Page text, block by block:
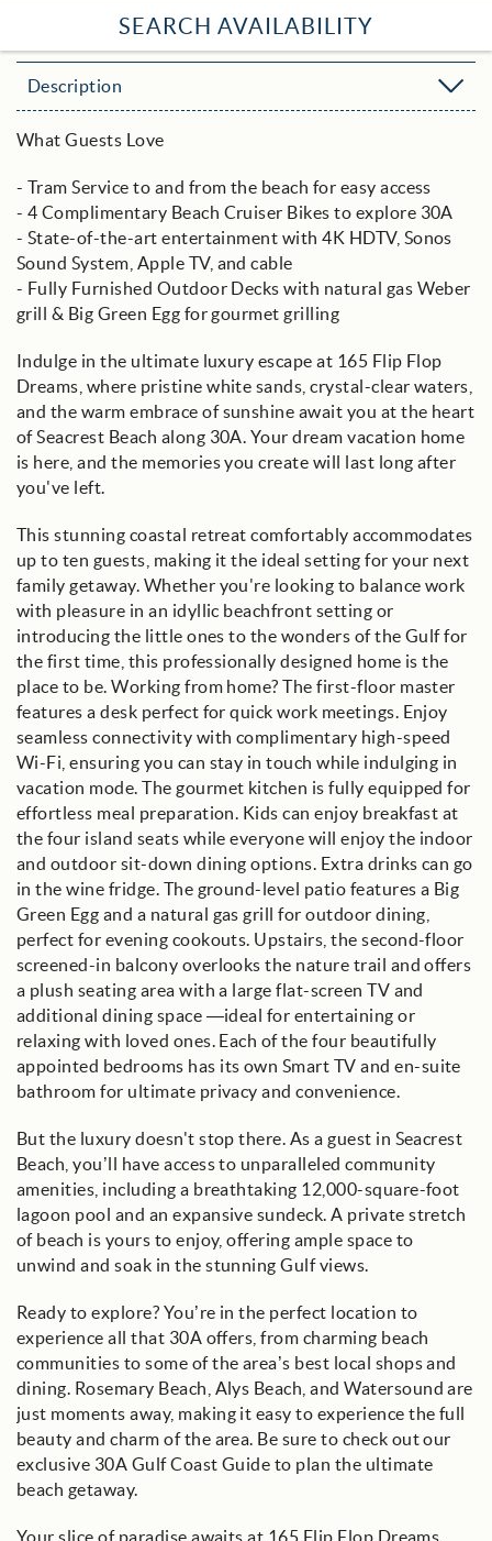
SEARCH AVAILABILITY
Description
What Guests Love
- Tram Service to and from the beach for easy access
- 4 Complimentary Beach Cruiser Bikes to explore 30A
- State-of-the-art entertainment with 4K HDTV, Sonos
Sound System, Apple TV, and cable
- Fully Furnished Outdoor Decks with natural gas Weber
grill & Big Green Egg for gourmet grilling
Indulge in the ultimate luxury escape at 165 Flip Flop
Dreams, where pristine white sands, crystal-clear waters,
and the warm embrace of sunshine await you at the heart
of Seacrest Beach along 30A. Your dream vacation home
is here, and the memories you create will last long after
you've left.
This stunning coastal retreat comfortably accommodates
up to ten guests, making it the ideal setting for your next
family getaway. Whether you're looking to balance work
with pleasure in an idyllic beachfront setting or
introducing the little ones to the wonders of the Gulf for
the first time, this professionally designed home is the
place to be. Working from home? The first-floor master
features a desk perfect for quick work meetings. Enjoy
seamless connectivity with complimentary high-speed
Wi-Fi, ensuring you can stay in touch while indulging in
vacation mode. The gourmet kitchen is fully equipped for
effortless meal preparation. Kids can enjoy breakfast at
the four island seats while everyone will enjoy the indoor
and outdoor sit-down dining options. Extra drinks can go
in the wine fridge. The ground-level patio features a Big
Green Egg and a natural gas grill for outdoor dining,
perfect for evening cookouts. Upstairs, the second-floor
screened-in balcony overlooks the nature trail and offers
a plush seating area with a large flat-screen TV and
additional dining space —ideal for entertaining or
relaxing with loved ones. Each of the four beautifully
appointed bedrooms has its own Smart TV and en-suite
bathroom for ultimate privacy and convenience.
But the luxury doesn't stop there. As a guest in Seacrest
Beach, you’ll have access to unparalleled community
amenities, including a breathtaking 12,000-square-foot
lagoon pool and an expansive sundeck. A private stretch
of beach is yours to enjoy, offering ample space to
unwind and soak in the stunning Gulf views.
Ready to explore? You’re in the perfect location to
experience all that 30A offers, from charming beach
communities to some of the area’s best local shops and
dining. Rosemary Beach, Alys Beach, and Watersound are
just moments away, making it easy to experience the full
beauty and charm of the area. Be sure to check out our
exclusive 30A Gulf Coast Guide to plan the ultimate
beach getaway.
Your slice of paradise awaits at 165 Flip Flop Dreams.